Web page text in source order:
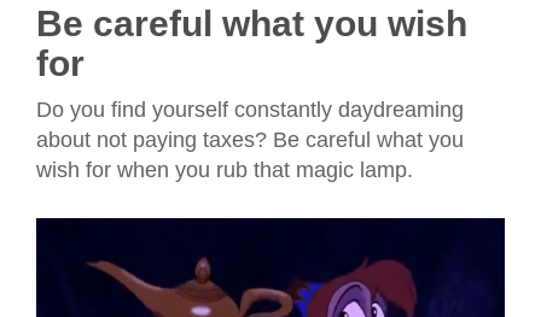
Be careful what you wish
for
Do you find yourself constantly daydreaming
about not paying taxes? Be careful what you
wish for when you rub that magic lamp.